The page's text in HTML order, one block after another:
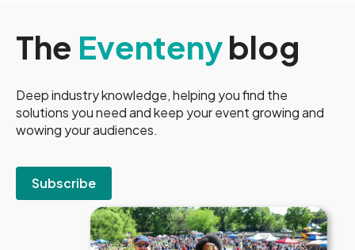
The Eventenyblog
Deep industry knowledge, helping you find the
solutions you need and keep your event growing and
wowing your audiences.
Subscribe